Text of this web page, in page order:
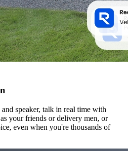
speaker, talk in real time with
your friends or delivery men, or
even when you're thousands of